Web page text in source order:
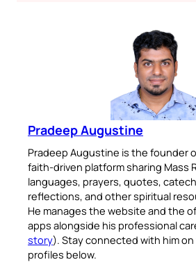
Pradeep Augustine
Pradeep Augustine is the founder
faith-driven platform sharing Mass
languages, prayers, quotes,
reflections, and other spiritual
He manages the website and the
apps alongside his professional
story). Stay connected with him
profiles below.